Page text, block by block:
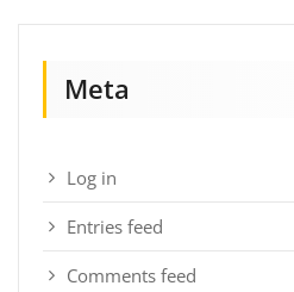
Meta
Log in
Entries feed
Comments feed